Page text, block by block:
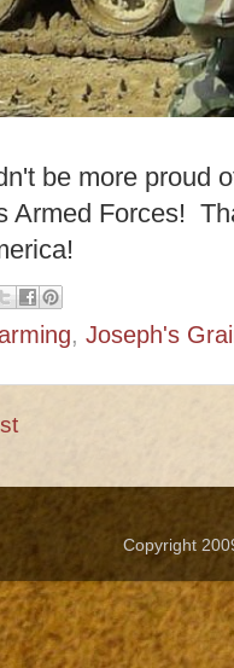
be more proud
Armed Forces!
, Joseph's
Copyright